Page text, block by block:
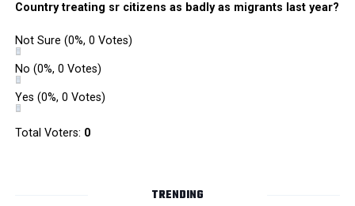
Country treating sr citizens as badly as migrants last year?
Not Sure (0%, 0 Votes)
No (0%, 0 Votes)
Yes (0%, 0 Votes)
Total Voters: 0
TRENDING